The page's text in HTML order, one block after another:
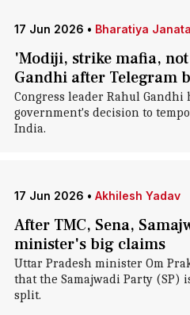
17 Jun 2026 • Bharatiya
'Modiji, strike mafia,
Gandhi after Telegram
Congress leader Rahul
government's decision to
India.
17 Jun 2026 • Akhilesh Yadav
After TMC, Sena,
minister's big claims
Uttar Pradesh minister Om
that the Samajwadi Party (SP)
split.